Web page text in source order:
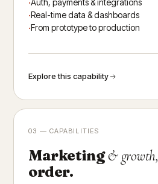
Auth, payments & integrations
Real-time data & dashboards
From prototype to production
Explore this capability
03 — CAPABILITIES
Marketing& growth,
order.